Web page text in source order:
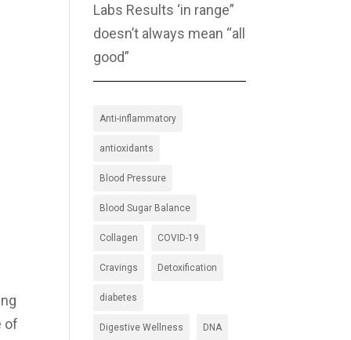
of
Labs Results ‘in range”
doesn’t always mean “all
good”
Anti-inflammatory
antioxidants
Blood Pressure
Blood Sugar Balance
Collagen COVID-19
Cravings Detoxification
diabetes
Digestive Wellness DNA